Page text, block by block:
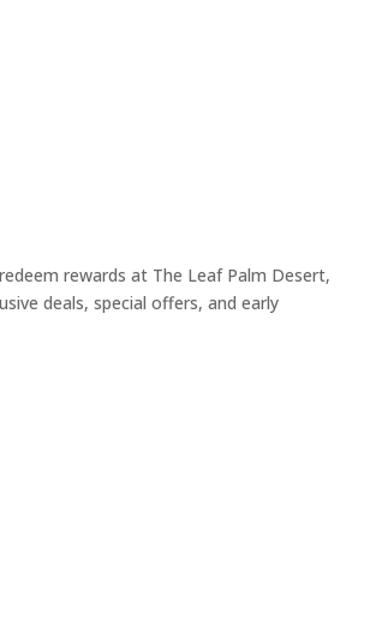
rewards at The Leaf Palm Desert,
deals, special offers, and early